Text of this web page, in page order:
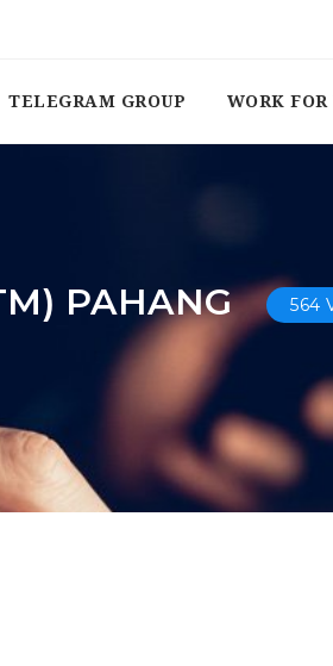
TELEGRAM GROUP WORK FOR
PAHANG 564